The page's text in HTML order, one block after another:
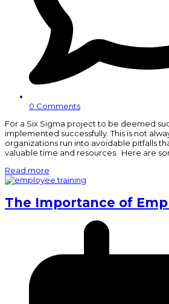
0 Comments
For a Six Sigma project to be deemed
implemented successfully. This is not
organizations run into avoidable pitfalls
valuable time and resources. Here are
Read more
The Importance of